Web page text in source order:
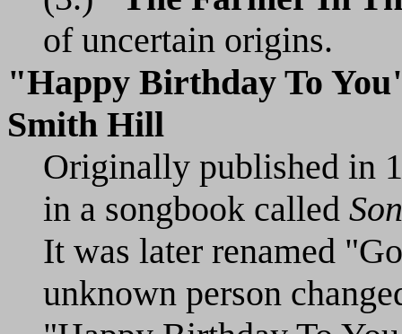
of uncertain origins.
"Happy Birthday To
Smith Hill
Originally published in
in a songbook called
It was later renamed
unknown person